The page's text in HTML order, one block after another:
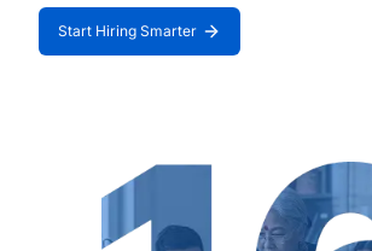
Start Hiring Smarter